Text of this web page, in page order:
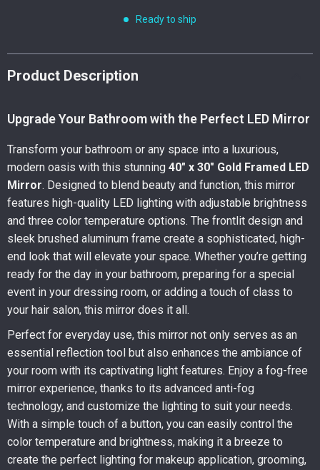
Ready to ship
Product Description
Upgrade Your Bathroom with the Perfect LED Mirror
Transform your bathroom or any space into a luxurious,
modern oasis with this stunning 40″ x 30″ Gold Framed LED
Mirror. Designed to blend beauty and function, this mirror
features high-quality LED lighting with adjustable brightness
and three color temperature options. The frontlit design and
sleek brushed aluminum frame create a sophisticated, high-
end look that will elevate your space. Whether you’re getting
ready for the day in your bathroom, preparing for a special
event in your dressing room, or adding a touch of class to
your hair salon, this mirror does it all.
Perfect for everyday use, this mirror not only serves as an
essential reflection tool but also enhances the ambiance of
your room with its captivating light features. Enjoy a fog-free
mirror experience, thanks to its advanced anti-fog
technology, and customize the lighting to suit your needs.
With a simple touch of a button, you can easily control the
color temperature and brightness, making it a breeze to
create the perfect lighting for makeup application, grooming,